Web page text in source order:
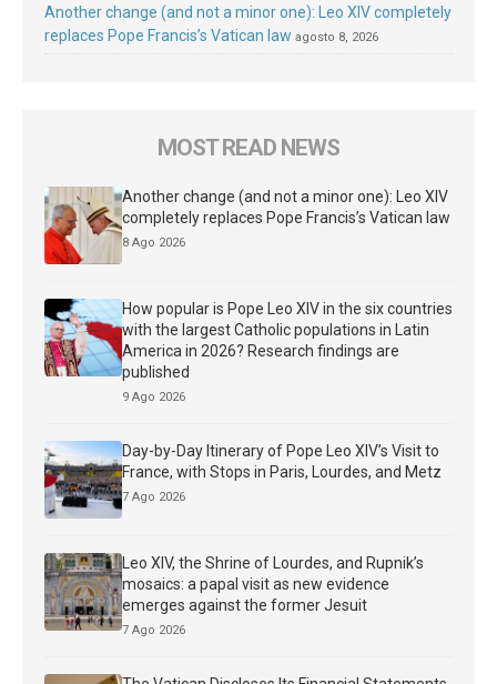
Another change (and not a minor one): Leo XIV completely
replaces Pope Francis’s Vatican law agosto 8, 2026
MOST READ NEWS
Another change (and not a minor one): Leo XIV
completely replaces Pope Francis’s Vatican law
8 Ago 2026
How popular is Pope Leo XIV in the six countries
with the largest Catholic populations in Latin
America in 2026? Research findings are
published
9 Ago 2026
Day-by-Day Itinerary of Pope Leo XIV’s Visit to
France, with Stops in Paris, Lourdes, and Metz
7 Ago 2026
Leo XIV, the Shrine of Lourdes, and Rupnik’s
mosaics: a papal visit as new evidence
emerges against the former Jesuit
7 Ago 2026